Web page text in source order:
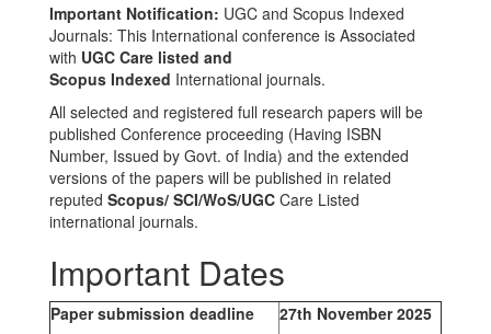
Important Notification: UGC and Scopus Indexed
Journals: This International conference is Associated
with UGC Care listed and
Scopus Indexed International journals.
All selected and registered full research papers will be
published Conference proceeding (Having ISBN
Number, Issued by Govt. of India) and the extended
versions of the papers will be published in related
reputed Scopus/ SCI/WoS/UGC Care Listed
international journals.
Important Dates
Paper submission deadline
27th November 2025